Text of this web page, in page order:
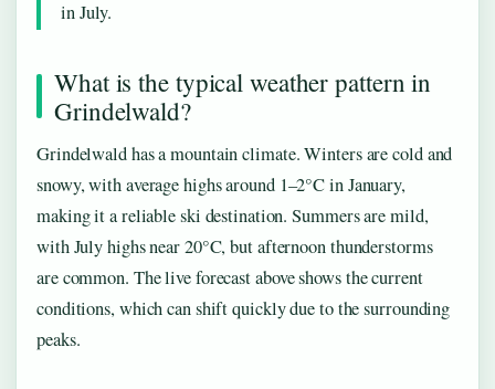
in July.
What is the typical weather pattern in
Grindelwald?
Grindelwald has a mountain climate. Winters are cold and
snowy, with average highs around 1–2°C in January,
making it a reliable ski destination. Summers are mild,
with July highs near 20°C, but afternoon thunderstorms
are common. The live forecast above shows the current
conditions, which can shift quickly due to the surrounding
peaks.